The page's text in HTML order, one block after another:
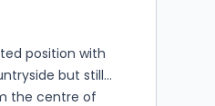
position with
but still
the centre of